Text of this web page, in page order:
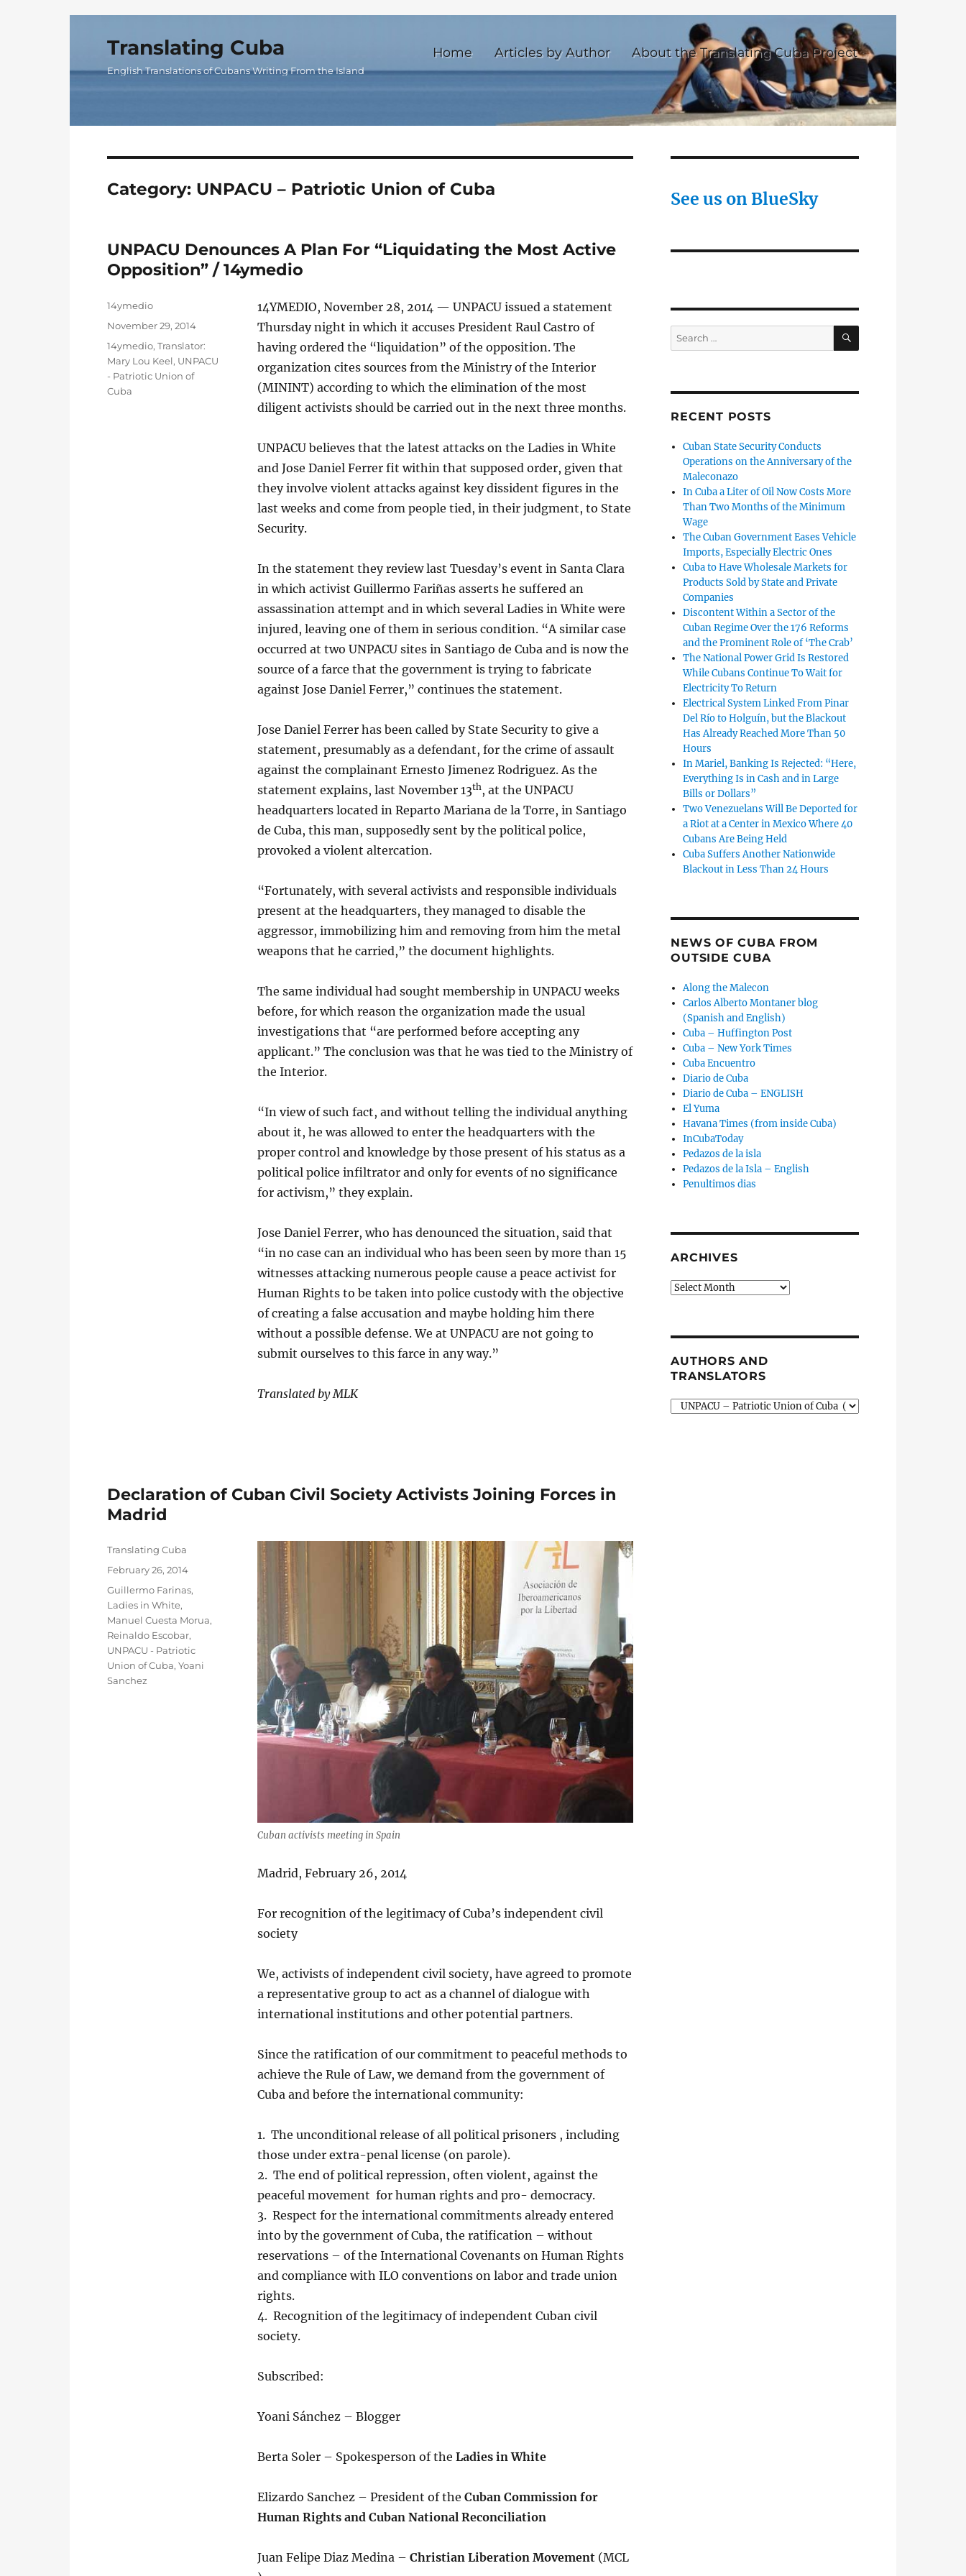
Translating Cuba
English Translations of Cubans Writing From the Island
Home Articles by Author About the Translating Cuba Project
Category: UNPACU – Patriotic Union of Cuba
UNPACU Denounces A Plan For “Liquidating the Most Active
Opposition” / 14ymedio
14YMEDIO, November 28, 2014 — UNPACU issued a statement
Thursday night in which it accuses President Raul Castro of
having ordered the “liquidation” of the opposition. The
organization cites sources from the Ministry of the Interior
(MININT) according to which the elimination of the most
diligent activists should be carried out in the next three months.
UNPACU believes that the latest attacks on the Ladies in White
and Jose Daniel Ferrer fit within that supposed order, given that
they involve violent attacks against key dissident figures in the
last weeks and come from people tied, in their judgment, to State
Security.
In the statement they review last Tuesday’s event in Santa Clara
in which activist Guillermo Fariñas asserts he suffered an
assassination attempt and in which several Ladies in White were
injured, leaving one of them in serious condition. “A similar case
occurred at two UNPACU sites in Santiago de Cuba and is now the
source of a farce that the government is trying to fabricate
against Jose Daniel Ferrer,” continues the statement.
Jose Daniel Ferrer has been called by State Security to give a
statement, presumably as a defendant, for the crime of assault
against the complainant Ernesto Jimenez Rodriguez. As the
statement explains, last November 13th , at the UNPACU
headquarters located in Reparto Mariana de la Torre, in Santiago
de Cuba, this man, supposedly sent by the political police,
provoked a violent altercation.
“Fortunately, with several activists and responsible individuals
present at the headquarters, they managed to disable the
aggressor, immobilizing him and removing from him the metal
weapons that he carried,” the document highlights.
The same individual had sought membership in UNPACU weeks
before, for which reason the organization made the usual
investigations that “are performed before accepting any
applicant.” The conclusion was that he was tied to the Ministry of
the Interior.
“In view of such fact, and without telling the individual anything
about it, he was allowed to enter the headquarters with the
proper control and knowledge by those present of his status as a
political police infiltrator and only for events of no significance
for activism,” they explain.
Jose Daniel Ferrer, who has denounced the situation, said that
“in no case can an individual who has been seen by more than 15
witnesses attacking numerous people cause a peace activist for
Human Rights to be taken into police custody with the objective
of creating a false accusation and maybe holding him there
without a possible defense. We at UNPACU are not going to
submit ourselves to this farce in any way.”
Translated by MLK
Author
14ymedio
Posted
November 29, 2014
Categories
14ymedio,Translator:
Mary Lou Keel, UNPACU
- Patriotic Union of
Cuba
Declaration of Cuban Civil Society Activists Joining Forces in
Madrid
Cuban activists meeting in Spain
Madrid, February 26, 2014
For recognition of the legitimacy of Cuba’s independent civil
society
We, activists of independent civil society, have agreed to promote
a representative group to act as a channel of dialogue with
international institutions and other potential partners.
Since the ratification of our commitment to peaceful methods to
achieve the Rule of Law, we demand from the government of
Cuba and before the international community:
1. The unconditional release of all political prisoners , including
those under extra-penal license (on parole).
2. The end of political repression, often violent, against the
peaceful movement for human rights and pro- democracy.
3. Respect for the international commitments already entered
into by the government of Cuba, the ratification – without
reservations – of the International Covenants on Human Rights
and compliance with ILO conventions on labor and trade union
rights.
4. Recognition of the legitimacy of independent Cuban civil
society.
Subscribed:
Yoani Sánchez – Blogger
Berta Soler – Spokesperson of theLadies in White
Elizardo Sanchez – President of theCuban Commission for
Human Rights and Cuban National Reconciliation
Juan Felipe Diaz Medina –Christian Liberation Movement (MCL
Author
Translating Cuba
Posted
February 26, 2014
Categories
Guillermo Farinas,
Ladies in White,
Manuel Cuesta Morua,
Reinaldo Escobar,
UNPACU - Patriotic
Union of Cuba,Yoani
Sanchez
See us on BlueSky
Search
for:
SEARCH
RECENT POSTS
Cuban State Security Conducts
Operations on the Anniversary of the
Maleconazo
In Cuba a Liter of Oil Now Costs More
Than Two Months of the Minimum
Wage
The Cuban Government Eases Vehicle
Imports, Especially Electric Ones
Cuba to Have Wholesale Markets for
Products Sold by State and Private
Companies
Discontent Within a Sector of the
Cuban Regime Over the 176 Reforms
and the Prominent Role of ‘The Crab’
The National Power Grid Is Restored
While Cubans Continue To Wait for
Electricity To Return
Electrical System Linked From Pinar
Del Río to Holguín, but the Blackout
Has Already Reached More Than 50
Hours
In Mariel, Banking Is Rejected: “Here,
Everything Is in Cash and in Large
Bills or Dollars”
Two Venezuelans Will Be Deported for
a Riot at a Center in Mexico Where 40
Cubans Are Being Held
Cuba Suffers Another Nationwide
Blackout in Less Than 24 Hours
NEWS OF CUBA FROM
OUTSIDE CUBA
Along the Malecon
Carlos Alberto Montaner blog
(Spanish and English)
Cuba – Huffington Post
Cuba – New York Times
Cuba Encuentro
Diario de Cuba
Diario de Cuba – ENGLISH
El Yuma
Havana Times (from inside Cuba)
InCubaToday
Pedazos de la isla
Pedazos de la Isla – English
Penultimos dias
ARCHIVES
Archives
AUTHORS AND
TRANSLATORS
Authors